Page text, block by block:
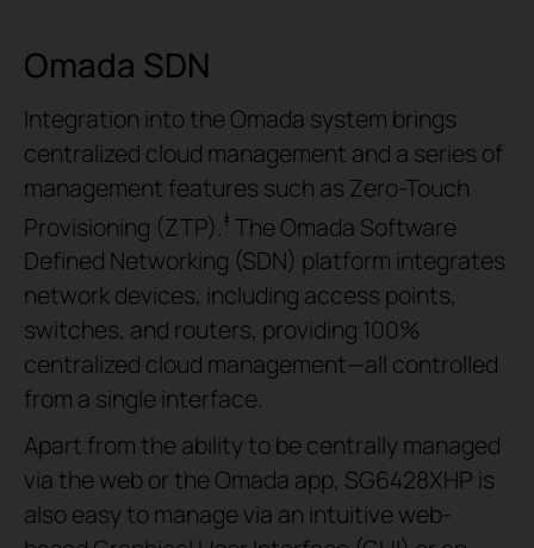
Omada SDN
Integration into the Omada system brings
centralized cloud management and a series of
management features such as Zero-Touch
Provisioning (ZTP).‡ The Omada Software
Defined Networking (SDN) platform integrates
network devices, including access points,
switches, and routers, providing 100%
centralized cloud management—all controlled
from a single interface.
Apart from the ability to be centrally managed
via the web or the Omada app, SG6428XHP is
also easy to manage via an intuitive web-